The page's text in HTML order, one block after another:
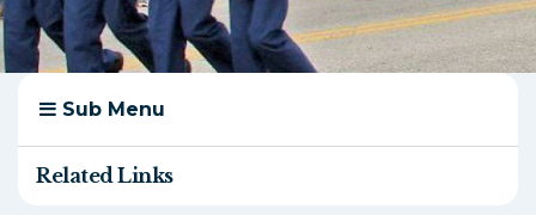
Sub Menu
Related Links